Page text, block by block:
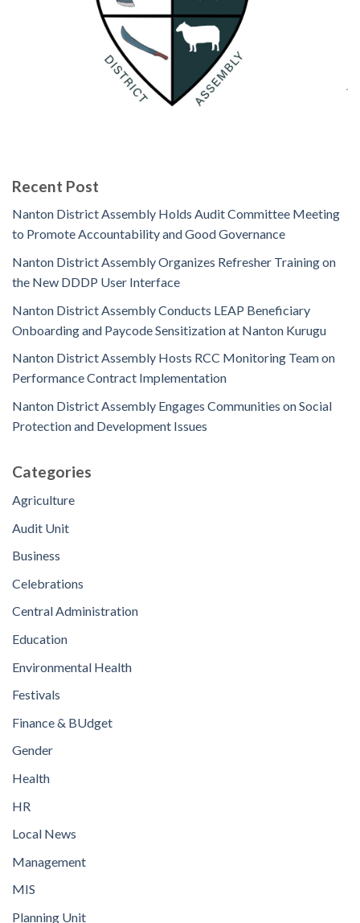
Recent Post
Nanton District Assembly Holds Audit Committee Meeting
to Promote Accountability and Good Governance
Nanton District Assembly Organizes Refresher Training on
the New DDDP User Interface
Nanton District Assembly Conducts LEAP Beneficiary
Onboarding and Paycode Sensitization at Nanton Kurugu
Nanton District Assembly Hosts RCC Monitoring Team on
Performance Contract Implementation
Nanton District Assembly Engages Communities on Social
Protection and Development Issues
Categories
Agriculture
Audit Unit
Business
Celebrations
Central Administration
Education
Environmental Health
Festivals
Finance & BUdget
Gender
Health
HR
Local News
Management
MIS
Planning Unit